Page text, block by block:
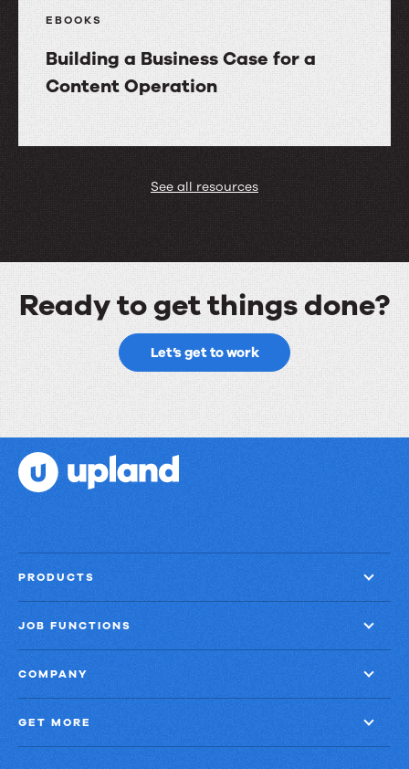
EBOOKS
Building a Business Case for a
Content Operation
a
Content
Operation
See all resources
Ready to get things done?
things
done?
Let’s get to work
PRODUCTS
JOB FUNCTIONS
COMPANY
GET MORE